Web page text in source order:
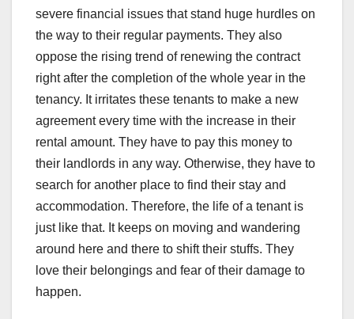
severe financial issues that stand huge hurdles on
the way to their regular payments. They also
oppose the rising trend of renewing the contract
right after the completion of the whole year in the
tenancy. It irritates these tenants to make a new
agreement every time with the increase in their
rental amount. They have to pay this money to
their landlords in any way. Otherwise, they have to
search for another place to find their stay and
accommodation. Therefore, the life of a tenant is
just like that. It keeps on moving and wandering
around here and there to shift their stuffs. They
love their belongings and fear of their damage to
happen.